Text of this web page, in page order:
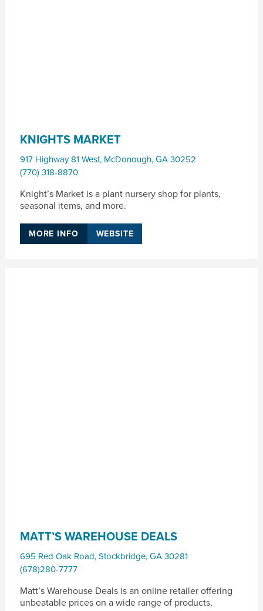
KNIGHTS MARKET
917 Highway 81 West, McDonough, GA 30252
(770) 318-8870
Knight’s Market is a plant nursery shop for plants,
seasonal items, and more.
MORE INFO WEBSITE
MATT’S WAREHOUSE DEALS
695 Red Oak Road, Stockbridge, GA 30281
(678)280-7777
Matt’s Warehouse Deals is an online retailer offering
unbeatable prices on a wide range of products,